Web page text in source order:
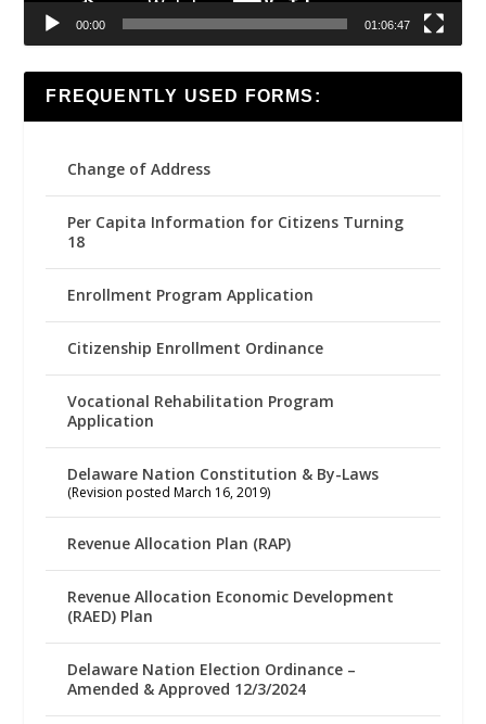
00:00 01:06:47
FREQUENTLY USED FORMS:
Change of Address
Per Capita Information for Citizens Turning
18
Enrollment Program Application
Citizenship Enrollment Ordinance
Vocational Rehabilitation Program
Application
Delaware Nation Constitution & By-Laws
(Revision posted March 16, 2019)
Revenue Allocation Plan (RAP)
Revenue Allocation Economic Development
(RAED) Plan
Delaware Nation Election Ordinance –
Amended & Approved 12/3/2024